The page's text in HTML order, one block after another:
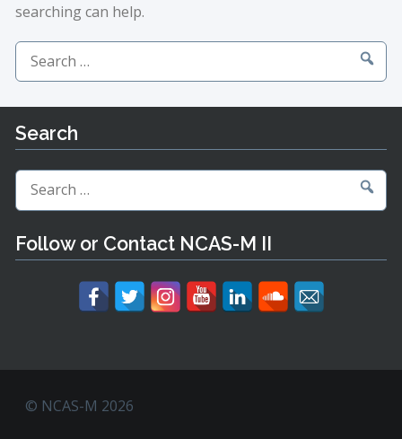
searching can help.
Search
for:
Search
Search
for:
Follow or Contact NCAS-M II
© NCAS-M 2026